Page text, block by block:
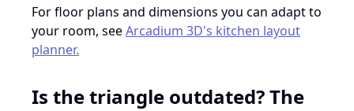
For floor plans and dimensions you can adapt to
your room, seeArcadium 3D's kitchen layout
planner.
Is the triangle outdated? The